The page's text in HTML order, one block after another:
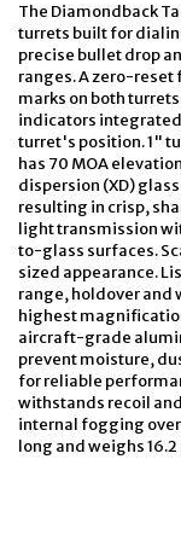
The Diamondback
turrets built for
precise bullet drop
ranges. A zero-
marks on both
indicators
turret's position. 1"
has 70 MOA
dispersion (XD)
resulting in crisp,
light transmission
to-glass surfaces.
sized appearance.
range, holdover and
highest
aircraft-grade
prevent moisture,
for reliable
withstands recoil
internal fogging over
long and weighs